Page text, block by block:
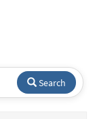
Search